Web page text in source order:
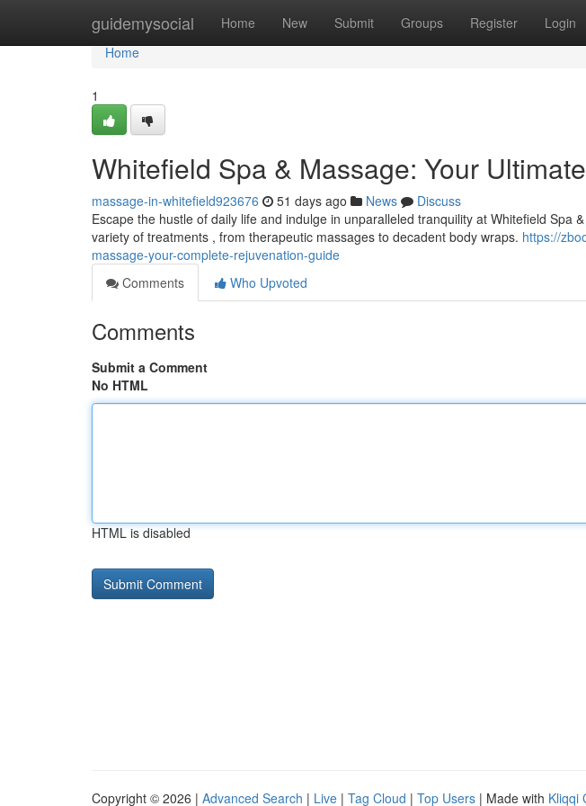
guidemysocial Home New Submit Groups Register Login
Home
Home
1
Whitefield Spa & Massage: Your
massage-in-whitefield923676 51 days ago News
Discuss
Escape the hustle of daily life and indulge in unparalleled tranquility at Whitefield Spa
variety of treatments , from therapeutic massages to decadent body wraps. https://
massage-your-complete-rejuvenation-guide
Comments
Who Upvoted
Comments
Submit a Comment
No HTML
HTML is disabled
Copyright © 2026 | Advanced Search | Live | Tag Cloud | Top Users | Made with Kliqqi